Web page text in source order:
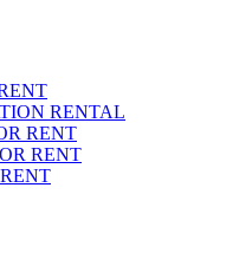
RENTAL
RENT
RENT